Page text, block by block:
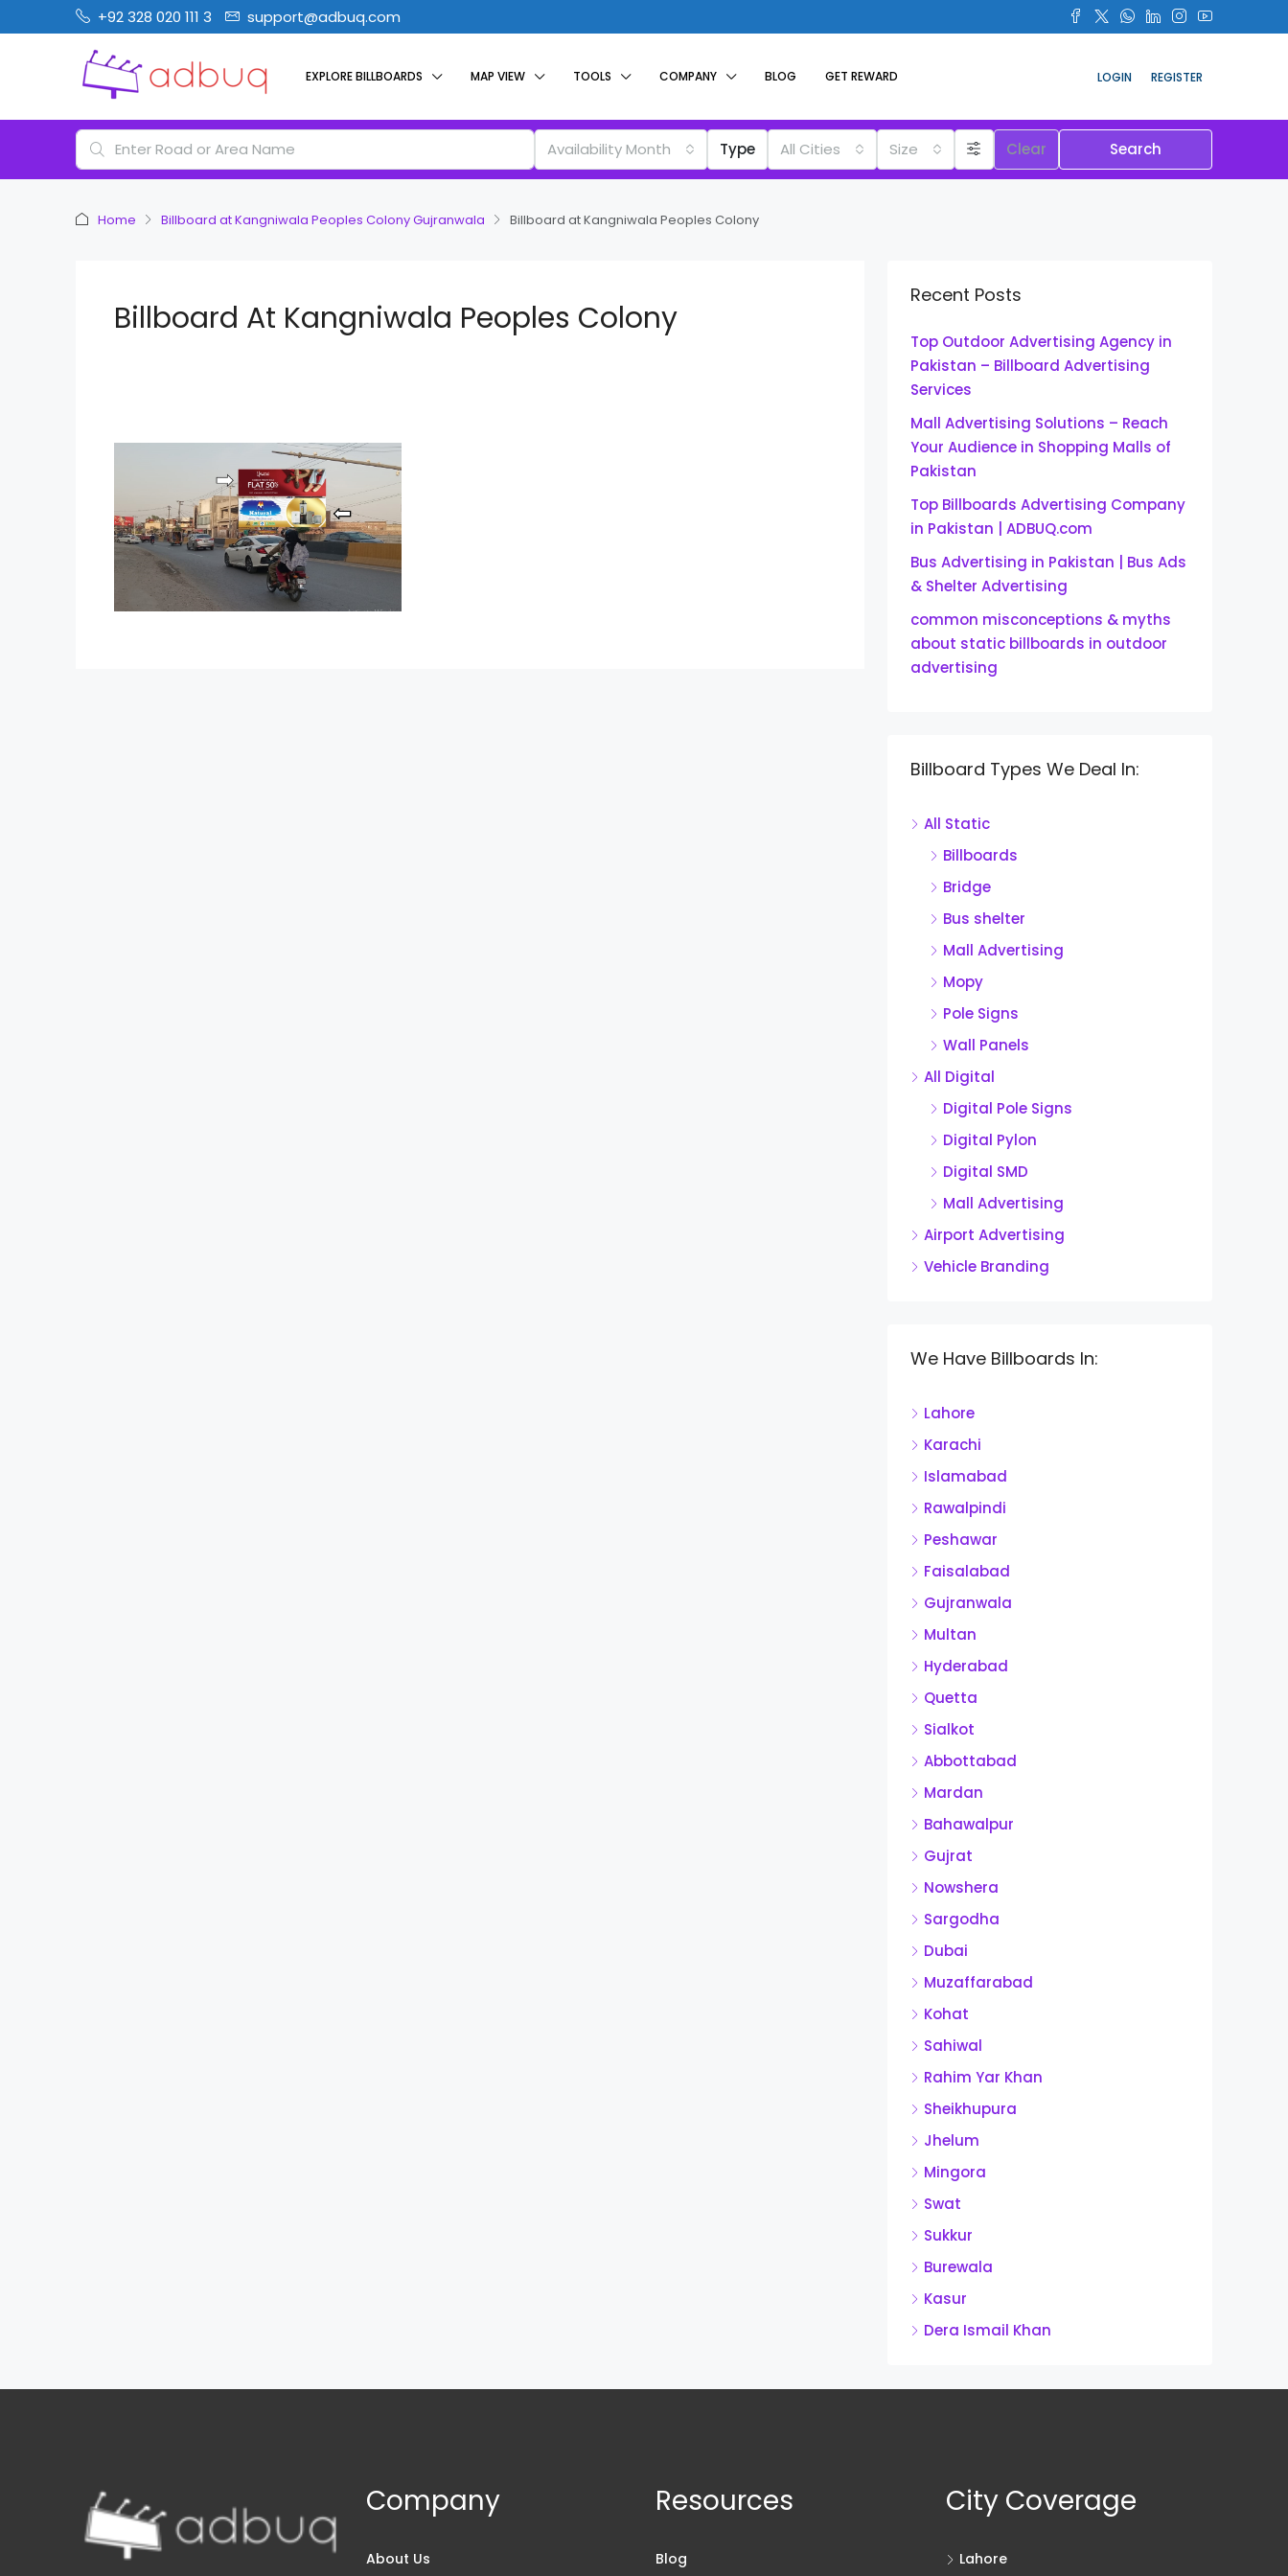
+92 328 020 111 3 support@adbuq.com
EXPLORE BILLBOARDS MAP VIEW TOOLS COMPANY BLOG GET REWARD LOGIN REGISTER
Availability Month Type All Cities Size Clear Search
Home Billboard at Kangniwala Peoples Colony Gujranwala Billboard at Kangniwala Peoples Colony
Billboard At Kangniwala Peoples Colony
Recent Posts
Top Outdoor Advertising Agency in
Pakistan – Billboard Advertising
Services
Mall Advertising Solutions – Reach
Your Audience in Shopping Malls of
Pakistan
Top Billboards Advertising Company
in Pakistan | ADBUQ.com
Bus Advertising in Pakistan | Bus Ads
& Shelter Advertising
common misconceptions & myths
about static billboards in outdoor
advertising
Billboard Types We Deal In:
All Static
Billboards
Bridge
Bus shelter
Mall Advertising
Mopy
Pole Signs
Wall Panels
All Digital
Digital Pole Signs
Digital Pylon
Digital SMD
Mall Advertising
Airport Advertising
Vehicle Branding
We Have Billboards In:
Lahore
Karachi
Islamabad
Rawalpindi
Peshawar
Faisalabad
Gujranwala
Multan
Hyderabad
Quetta
Sialkot
Abbottabad
Mardan
Bahawalpur
Gujrat
Nowshera
Sargodha
Dubai
Muzaffarabad
Kohat
Sahiwal
Rahim Yar Khan
Sheikhupura
Jhelum
Mingora
Swat
Sukkur
Burewala
Kasur
Dera Ismail Khan
Company
About Us
Resources
Blog
City Coverage
Lahore